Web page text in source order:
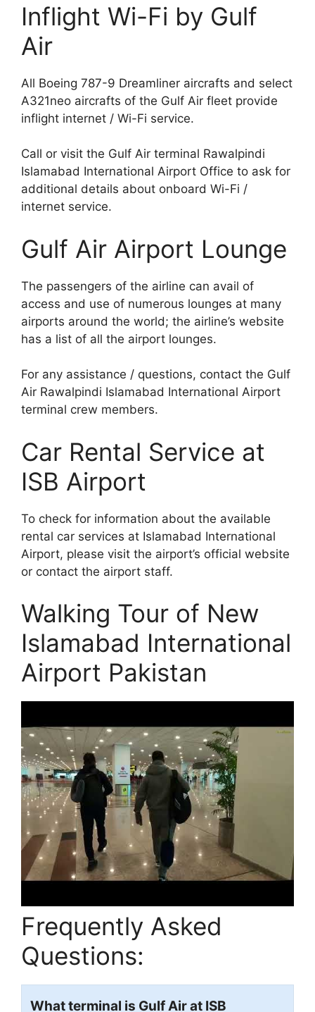
Inflight Wi-Fi by Gulf
Air
All Boeing 787-9 Dreamliner aircrafts and select
A321neo aircrafts of the Gulf Air fleet provide
inflight internet / Wi-Fi service.
Call or visit the Gulf Air terminal Rawalpindi
Islamabad International Airport Office to ask for
additional details about onboard Wi-Fi /
internet service.
Gulf Air Airport Lounge
The passengers of the airline can avail of
access and use of numerous lounges at many
airports around the world; the airline’s website
has a list of all the airport lounges.
For any assistance / questions, contact the Gulf
Air Rawalpindi Islamabad International Airport
terminal crew members.
Car Rental Service at
ISB Airport
To check for information about the available
rental car services at Islamabad International
Airport, please visit the airport’s official website
or contact the airport staff.
Walking Tour of New
Islamabad International
Airport Pakistan
Frequently Asked
Questions:
What terminal is Gulf Air at ISB